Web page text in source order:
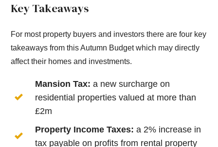
Key Takeaways
For most property buyers and investors there are four key
takeaways from this Autumn Budget which may directly
affect their homes and investments.
Mansion Tax: a new surcharge on
residential properties valued at more than
£2m
Property Income Taxes: a 2% increase in
tax payable on profits from rental property